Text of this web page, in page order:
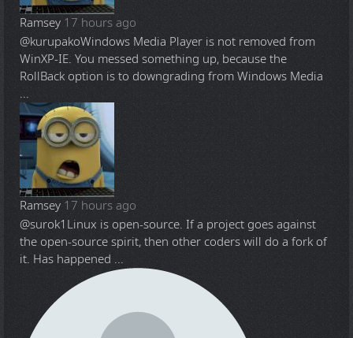
Ramsey 17 hours ago
@kurupakoWindows Media Player is not removed from
WinXP-IE. You messed something up, because the
RollBack option is to downgrading from Windows Media
...
Ramsey 17 hours ago
@surok1 Linux is open-source. If a project goes against
the open-source spirit, then other coders will do a fork of
it. Has happened ...